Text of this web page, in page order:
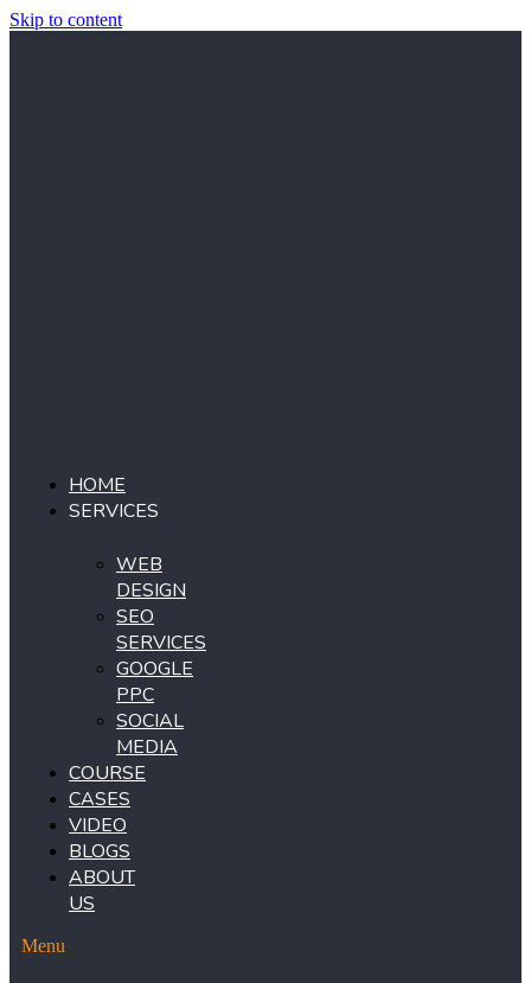
Skip to content
HOME
SERVICES
WEB
DESIGN
SEO
SERVICES
GOOGLE
PPC
SOCIAL
MEDIA
COURSE
CASES
VIDEO
BLOGS
ABOUT
US
Menu